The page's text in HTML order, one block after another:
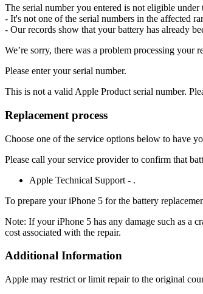
The serial number you entered is not eligible under
- It's not one of the serial numbers in the affected
- Our records show that your battery has already
We’re sorry, there was a problem processing your
Please enter your serial number.
This is not a valid Apple Product serial number.
Replacement process
Choose one of the service options below to have
Please call your service provider to confirm that
Apple Technical Support - .
To prepare your iPhone 5 for the battery
Note: If your iPhone 5 has any damage such as a
cost associated with the repair.
Additional Information
Apple may restrict or limit repair to the original